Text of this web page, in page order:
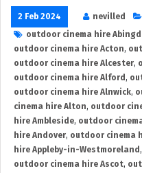
2 Feb 2024 nevilled
outdoor cinema hire
outdoor cinema hire Acton,
outdoor cinema hire Alcester,
outdoor cinema hire Alford ,
outdoor cinema hire Alnwick,
cinema hire Alton, outdoor
hire Ambleside, outdoor
hire Andover, outdoor cinema
hire Appleby-in-Westmoreland ,
outdoor cinema hire Ascot,